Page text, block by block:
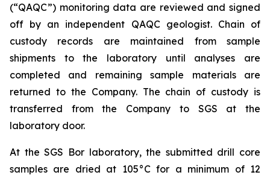
(“QAQC”) monitoring data are reviewed and signed
off by an independent QAQC geologist. Chain of
custody records are maintained from sample
shipments to the laboratory until analyses are
completed and remaining sample materials are
returned to the Company. The chain of custody is
transferred from the Company to SGS at the
laboratory door.
At the SGS Bor laboratory, the submitted drill core
samples are dried at 105°C for a minimum of 12